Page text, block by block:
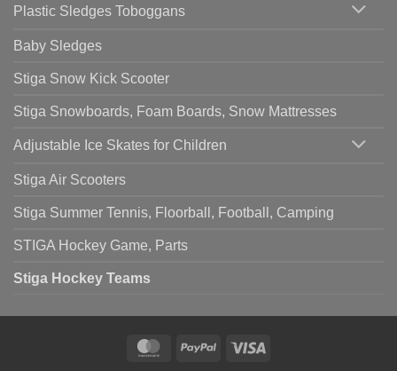
Plastic Sledges Toboggans
Baby Sledges
Stiga Snow Kick Scooter
Stiga Snowboards, Foam Boards, Snow Mattresses
Adjustable Ice Skates for Children
Stiga Air Scooters
Stiga Summer Tennis, Floorball, Football, Camping
STIGA Hockey Game, Parts
Stiga Hockey Teams
MasterCardPayPal